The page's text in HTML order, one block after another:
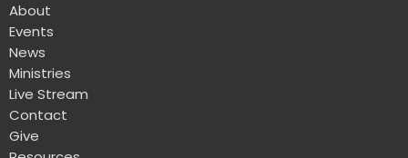
About
Events
News
Ministries
Live Stream
Contact
Give